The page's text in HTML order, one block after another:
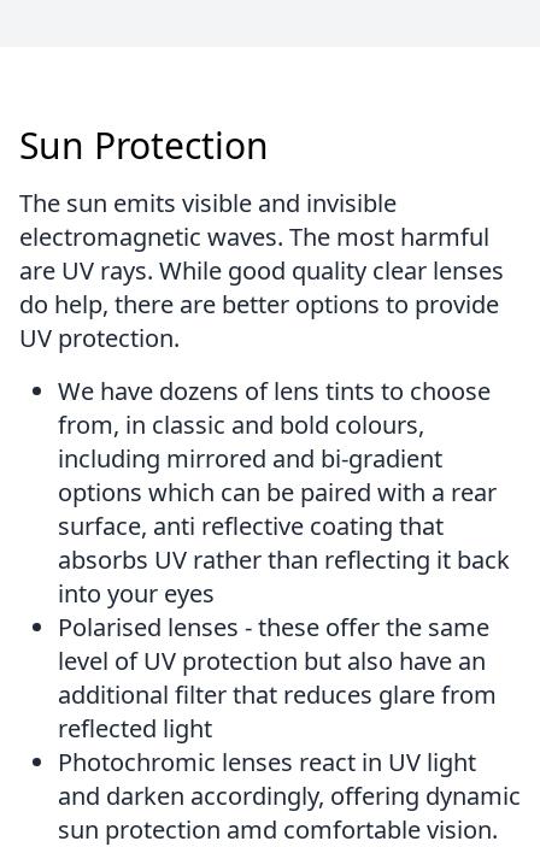
Sun Protection
The sun emits visible and invisible
electromagnetic waves. The most harmful
are UV rays. While good quality clear lenses
do help, there are better options to provide
UV protection.
We have dozens of lens tints to choose
from, in classic and bold colours,
including mirrored and bi-gradient
options which can be paired with a rear
surface, anti reflective coating that
absorbs UV rather than reflecting it back
into your eyes
Polarised lenses - these offer the same
level of UV protection but also have an
additional filter that reduces glare from
reflected light
Photochromic lenses react in UV light
and darken accordingly, offering dynamic
sun protection amd comfortable vision.